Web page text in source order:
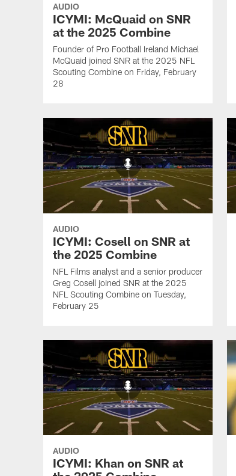
AUDIO
ICYMI: McQuaid on SNR
at the 2025 Combine
Founder of Pro Football Ireland Michael
McQuaid joined SNR at the 2025 NFL
Scouting Combine on Friday, February
28
AUDIO
ICYMI: Cosell on SNR at
the 2025 Combine
NFL Films analyst and a senior producer
Greg Cosell joined SNR at the 2025
NFL Scouting Combine on Tuesday,
February 25
AUDIO
ICYMI: Khan on SNR at